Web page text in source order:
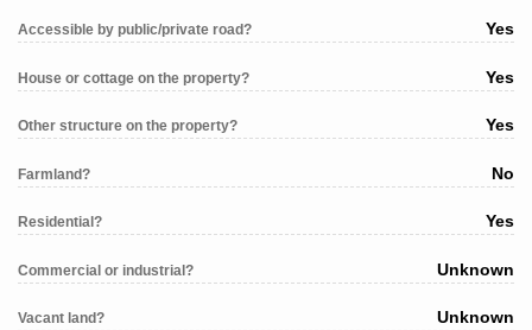
Accessible by public/private road? Yes
House or cottage on the property? Yes
Other structure on the property? Yes
Farmland? No
Residential? Yes
Commercial or industrial? Unknown
Vacant land? Unknown